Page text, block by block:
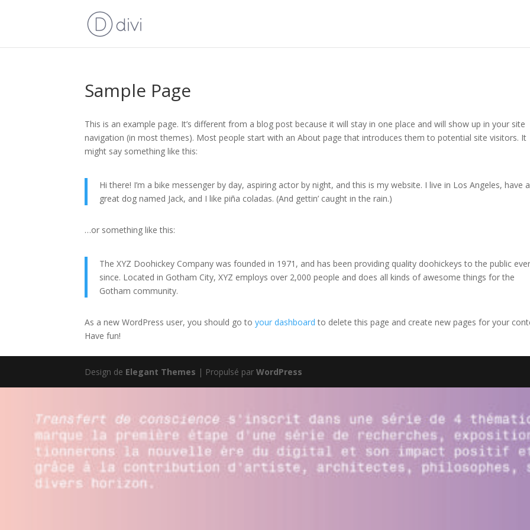
Sample Page
This is an example page. It’s different from a blog post because it will stay in one place and will show up in your site
navigation (in most themes). Most people start with an About page that introduces them to potential site visitors. It
might say something like this:
Hi there! I’m a bike messenger by day, aspiring actor by night, and this is my website. I live in Los Angeles, have a
great dog named Jack, and I like piña coladas. (And gettin’ caught in the rain.)
…or something like this:
The XYZ Doohickey Company was founded in 1971, and has been providing quality doohickeys to the public ever
since. Located in Gotham City, XYZ employs over 2,000 people and does all kinds of awesome things for the
Gotham community.
As a new WordPress user, you should go to your dashboard to delete this page and create new pages for your
Have fun!
Design de Elegant Themes | Propulsé par WordPress